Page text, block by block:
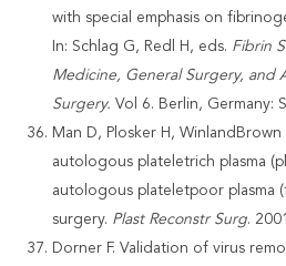
with special emphasis on
In: Schlag G, Redl H, eds. Fibrin
Medicine, General Surgery, and
Surgery.Vol 6. Berlin, Germany:
Man D, Plosker H,
autologous plateletrich plasma
autologous plateletpoor plasma
surgery. Plast Reconstr Surg.
Dorner F. Validation of virus